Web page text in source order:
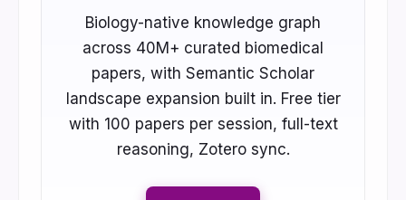
Biology-native knowledge graph
across 40M+ curated biomedical
papers, with Semantic Scholar
landscape expansion built in. Free tier
with 100 papers per session, full-text
reasoning, Zotero sync.